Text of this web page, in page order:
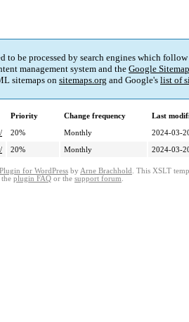
to be processed by search engines which
management system and theGoogle
sitemaps on sitemaps.org and Google's list of
Priority Change frequency
Last
20% Monthly
2024-03-
20% Monthly 2024-03-
for WordPress by Arne Brachhold . This XSLT
plugin FAQ or the support forum.